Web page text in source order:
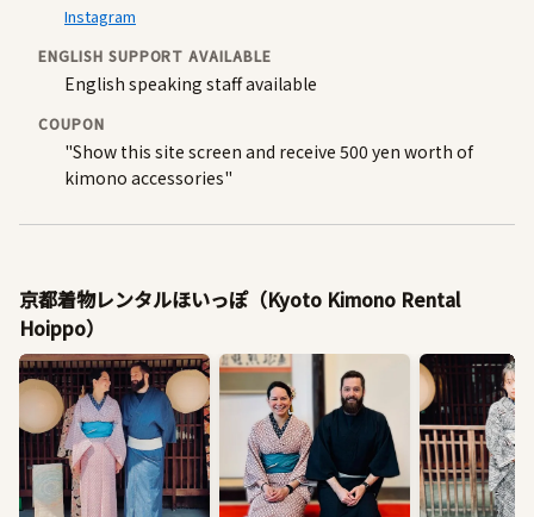
Instagram
ENGLISH SUPPORT AVAILABLE
English speaking staff available
COUPON
"Show this site screen and receive 500 yen worth of
kimono accessories"
京都着物レンタルほいっぽ（Kyoto Kimono Rental
Hoippo）